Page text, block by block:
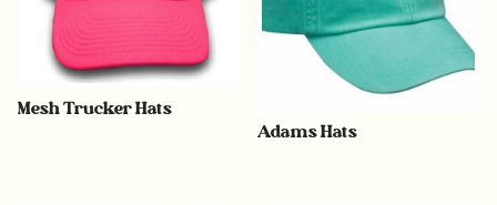
Mesh Trucker Hats
Adams Hats